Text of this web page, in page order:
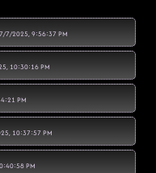
7/7/2025, 9:56:37 PM
10:30:16 PM
PM
10:37:57 PM
PM